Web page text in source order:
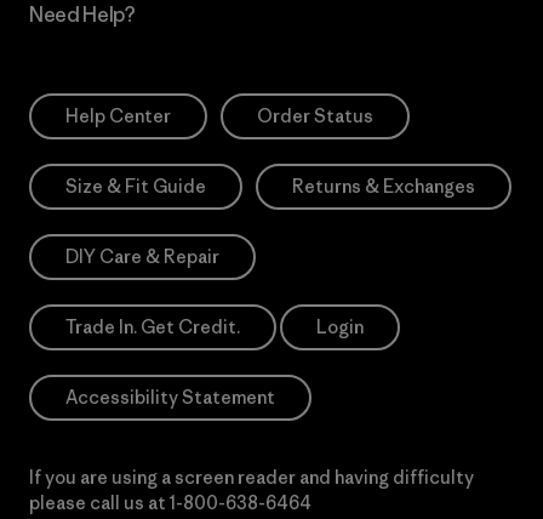
Need Help?
Help Center Order Status
Size & Fit Guide Returns & Exchanges
DIY Care & Repair
Trade In. Get Credit. Login
Accessibility Statement
If you are using a screen reader and having difficulty
please call us at 1-800-638-6464